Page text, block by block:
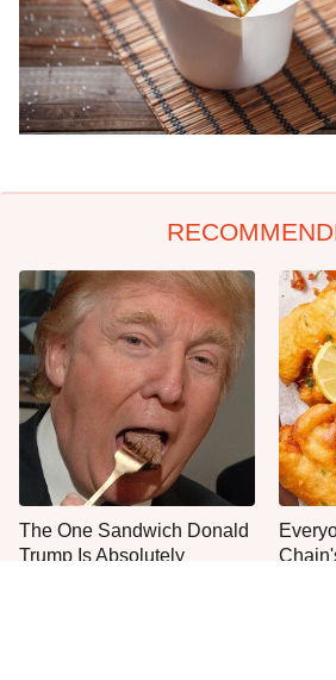
The One Sandwich Donald
Trump Is Absolutely